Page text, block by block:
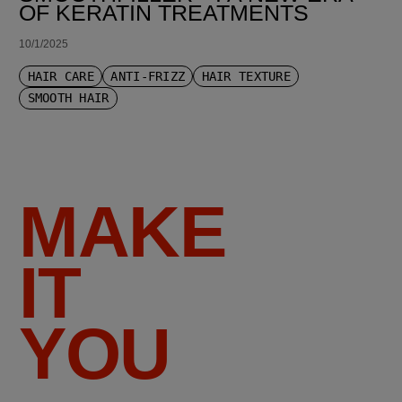
OF KERATIN TREATMENTS
10/1/2025
HAIR CARE ANTI-FRIZZ
HAIR TEXTURE
SMOOTH HAIR
MAKE
IT
YOU